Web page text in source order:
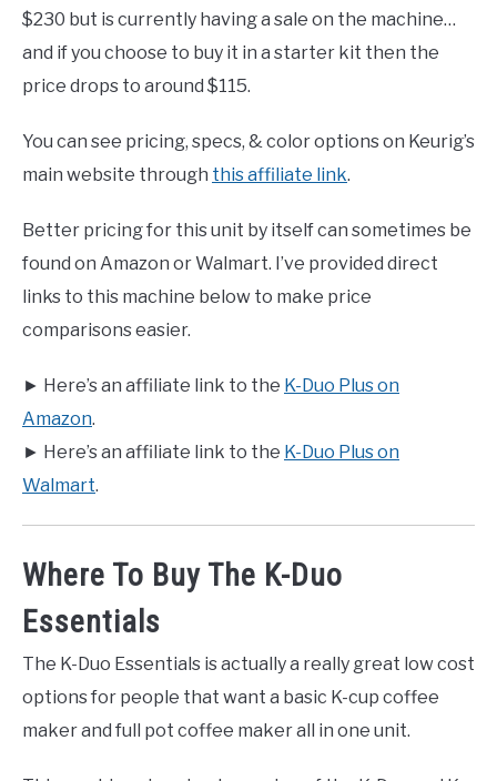
$230 but is currently having a sale on the machine…
and if you choose to buy it in a starter kit then the
price drops to around $115.
You can see pricing, specs, & color options on Keurig’s
main website through this affiliate link.
Better pricing for this unit by itself can sometimes be
found on Amazon or Walmart. I’ve provided direct
links to this machine below to make price
comparisons easier.
► Here’s an affiliate link to the K-Duo Plus on
Amazon.
► Here’s an affiliate link to the K-Duo Plus on
Walmart.
Where To Buy The K-Duo
Essentials
The K-Duo Essentials is actually a really great low cost
options for people that want a basic K-cup coffee
maker and full pot coffee maker all in one unit.